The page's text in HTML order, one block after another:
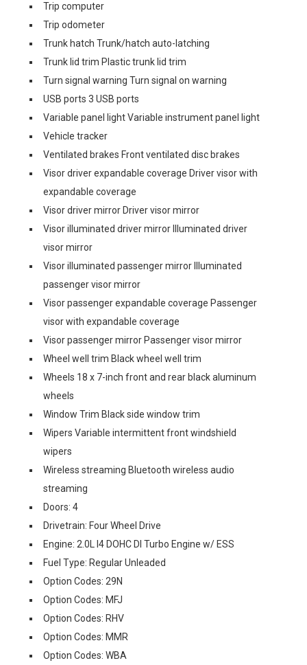
Trip computer
Trip odometer
Trunk hatch Trunk/hatch auto-latching
Trunk lid trim Plastic trunk lid trim
Turn signal warning Turn signal on warning
USB ports 3 USB ports
Variable panel light Variable instrument panel light
Vehicle tracker
Ventilated brakes Front ventilated disc brakes
Visor driver expandable coverage Driver visor with
expandable coverage
Visor driver mirror Driver visor mirror
Visor illuminated driver mirror Illuminated driver
visor mirror
Visor illuminated passenger mirror Illuminated
passenger visor mirror
Visor passenger expandable coverage Passenger
visor with expandable coverage
Visor passenger mirror Passenger visor mirror
Wheel well trim Black wheel well trim
Wheels 18 x 7-inch front and rear black aluminum
wheels
Window Trim Black side window trim
Wipers Variable intermittent front windshield
wipers
Wireless streaming Bluetooth wireless audio
streaming
Doors: 4
Drivetrain: Four Wheel Drive
Engine: 2.0L I4 DOHC DI Turbo Engine w/ ESS
Fuel Type: Regular Unleaded
Option Codes: 29N
Option Codes: MFJ
Option Codes: RHV
Option Codes: MMR
Option Codes: WBA